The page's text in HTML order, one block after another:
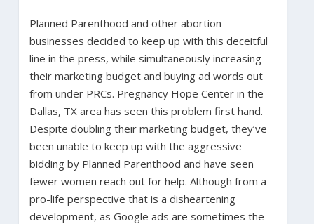
Planned Parenthood and other abortion
businesses decided to keep up with this deceitful
line in the press, while simultaneously increasing
their marketing budget and buying ad words out
from under PRCs. Pregnancy Hope Center in the
Dallas, TX area has seen this problem first hand.
Despite doubling their marketing budget, they’ve
been unable to keep up with the aggressive
bidding by Planned Parenthood and have seen
fewer women reach out for help. Although from a
pro-life perspective that is a disheartening
development, as Google ads are sometimes the